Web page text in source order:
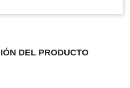
DEL PRODUCTO